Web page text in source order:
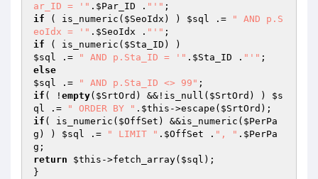
ar_ID = '" . $Par_ID . "'"
if ( is_numeric( $SeoIdx ) ) $sql .=
" AND p.S
eoIdx = '" . $SeoIdx . "'"
if ( is_numeric( $Sta_ID
$sql .= " AND p.Sta_ID = '" . $Sta_ID . "'"
else
$sql .= " AND p.Sta_ID <> 99"
if ( ! empty( $SrtOrd ) &&!is_null( $SrtOrd ) ) $s
ql .= " ORDER BY " . $this ->escape( $SrtOrd
if ( is_numeric( $OffSet ) &&is_numeric( $PerPa
g ) ) $sql .= " LIMIT " . $OffSet . ", " . $PerPa
g
return
$this ->fetch_array( $sql );